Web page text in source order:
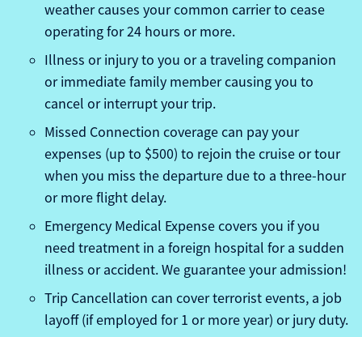
weather causes your common carrier to cease
operating for 24 hours or more.
Illness or injury to you or a traveling companion
or immediate family member causing you to
cancel or interrupt your trip.
Missed Connection coverage can pay your
expenses (up to $500) to rejoin the cruise or tour
when you miss the departure due to a three-hour
or more flight delay.
Emergency Medical Expense covers you if you
need treatment in a foreign hospital for a sudden
illness or accident. We guarantee your admission!
Trip Cancellation can cover terrorist events, a job
layoff (if employed for 1 or more year) or jury duty.